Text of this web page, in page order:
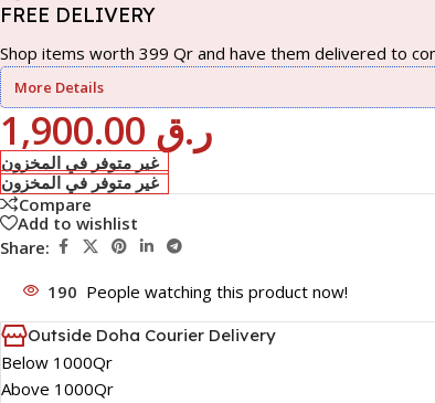
FREE DELIVERY
Shop items worth 399 Qr and have them delivered to
More Details
ر.ق
غير متوفر في المخزون
غير متوفر في المخزون
Compare
Add to wishlist
Share:
190 People watching this product now!
Outside Doha Courier Delivery
Below 1000Qr
Above 1000Qr